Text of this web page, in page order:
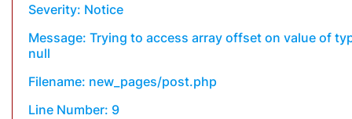
Severity: Notice
Message: Trying to access array offset on value of
null
Filename: new_pages/post.php
Line Number: 9